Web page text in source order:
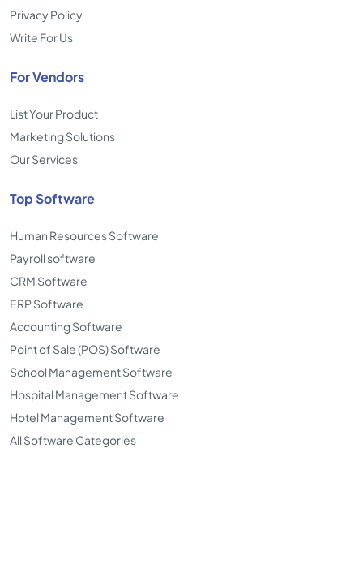
Privacy Policy
Write For Us
For Vendors
List Your Product
Marketing Solutions
Our Services
Top Software
Human Resources Software
Payroll software
CRM Software
ERP Software
Accounting Software
Point of Sale (POS) Software
School Management Software
Hospital Management Software
Hotel Management Software
All Software Categories